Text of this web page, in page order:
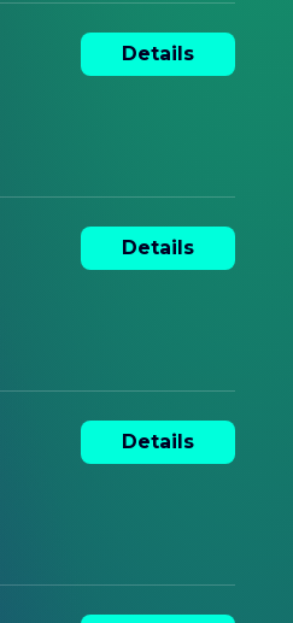
Details
Details
Details